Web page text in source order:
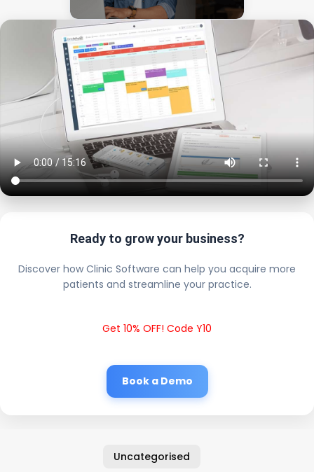
Ready to grow your business?
Discover how Clinic Software can help you acquire more
patients and streamline your practice.
Get 10% OFF! Code Y10
Book a Demo
Uncategorised